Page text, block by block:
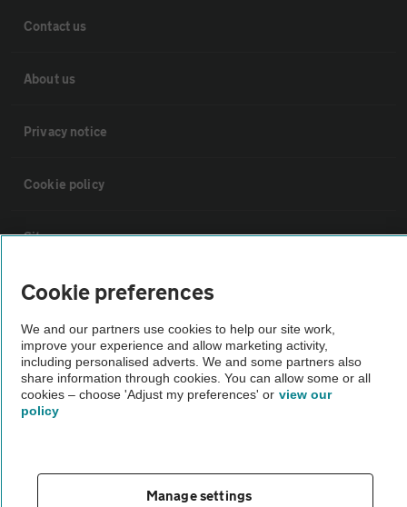
Contact us
About us
Privacy notice
Cookie policy
Sitemap
Vehicle Inspections
The AA recommends an AA Cars Vehicle Inspection before purchase.
Not all cars are mechanically checked by the AA.
Vehicle Inspection
theAA.com
Cookie preferences
We and our partners use cookies to help our site work,
improve your experience and allow marketing activity,
including personalised adverts. We and some partners also
share information through cookies. You can allow some or all
cookies – choose 'Adjust my preferences' or view our
policy
Manage settings